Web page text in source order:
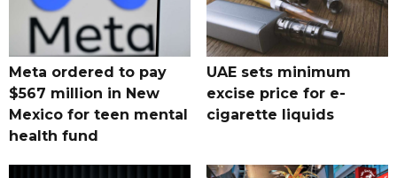
Meta ordered to pay
$567 million in New
Mexico for teen mental
health fund
UAE sets minimum
excise price for e-
cigarette liquids